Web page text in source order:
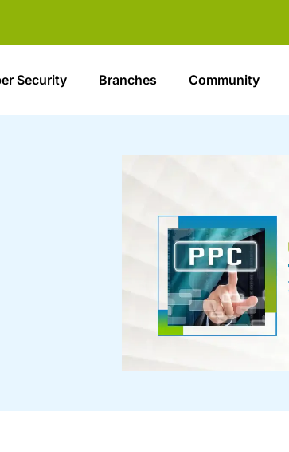
Security Branches Community